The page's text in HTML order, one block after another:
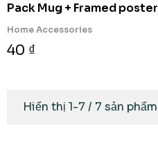
Pack Mug + Framed poster
Home Accessories
40 ₫
Hiển thị 1-7 / 7 sản phẩm